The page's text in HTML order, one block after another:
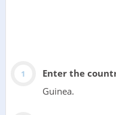
Enter the
Guinea.